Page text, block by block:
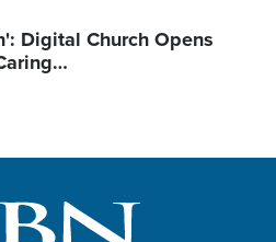
Digital Church Opens